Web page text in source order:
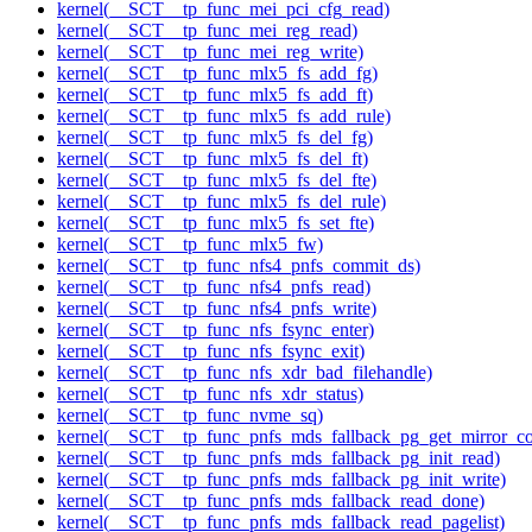
kernel(__SCT__tp_func_mei_pci_cfg_read)
kernel(__SCT__tp_func_mei_reg_read)
kernel(__SCT__tp_func_mei_reg_write)
kernel(__SCT__tp_func_mlx5_fs_add_fg)
kernel(__SCT__tp_func_mlx5_fs_add_ft)
kernel(__SCT__tp_func_mlx5_fs_add_rule)
kernel(__SCT__tp_func_mlx5_fs_del_fg)
kernel(__SCT__tp_func_mlx5_fs_del_ft)
kernel(__SCT__tp_func_mlx5_fs_del_fte)
kernel(__SCT__tp_func_mlx5_fs_del_rule)
kernel(__SCT__tp_func_mlx5_fs_set_fte)
kernel(__SCT__tp_func_mlx5_fw)
kernel(__SCT__tp_func_nfs4_pnfs_commit_ds)
kernel(__SCT__tp_func_nfs4_pnfs_read)
kernel(__SCT__tp_func_nfs4_pnfs_write)
kernel(__SCT__tp_func_nfs_fsync_enter)
kernel(__SCT__tp_func_nfs_fsync_exit)
kernel(__SCT__tp_func_nfs_xdr_bad_filehandle)
kernel(__SCT__tp_func_nfs_xdr_status)
kernel(__SCT__tp_func_nvme_sq)
kernel(__SCT__tp_func_pnfs_mds_fallback_pg_init_read)
kernel(__SCT__tp_func_pnfs_mds_fallback_pg_init_write)
kernel(__SCT__tp_func_pnfs_mds_fallback_read_done)
kernel(__SCT__tp_func_pnfs_mds_fallback_read_pagelist)